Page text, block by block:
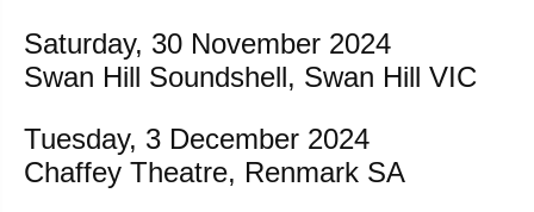
Saturday, 30 November 2024
Swan Hill Soundshell, Swan Hill VIC
Tuesday, 3 December 2024
Chaffey Theatre, Renmark SA